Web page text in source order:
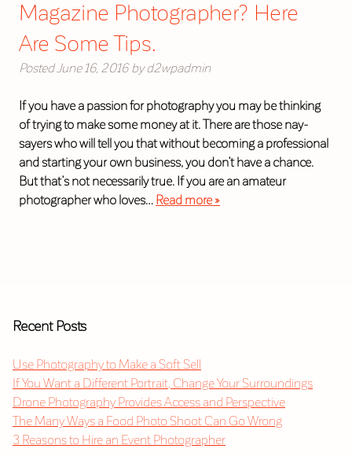
Magazine Photographer? Here
Are Some Tips.
Posted June 16, 2016 by d2wpadmin
If you have a passion for photography you may be thinking
of trying to make some money at it. There are those nay-
sayers who will tell you that without becoming a professional
and starting your own business, you don’t have a chance.
But that’s not necessarily true. If you are an amateur
photographer who loves… Read more »
Recent Posts
Use Photography to Make a Soft Sell
If You Want a Different Portrait, Change Your Surroundings
Drone Photography Provides Access and Perspective
The Many Ways a Food Photo Shoot Can Go Wrong
3 Reasons to Hire an Event Photographer